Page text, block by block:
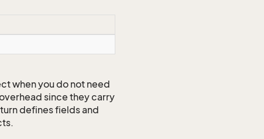
when you do not need
since they carry
defines fields and